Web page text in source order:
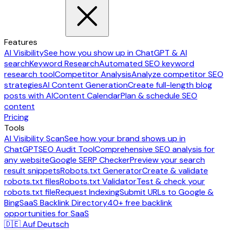
Features
AI VisibilitySee how you show up in ChatGPT & AI
searchKeyword ResearchAutomated SEO keyword
research toolCompetitor AnalysisAnalyze competitor SEO
strategiesAI Content GenerationCreate full-length blog
posts with AIContent CalendarPlan & schedule SEO
content
Pricing
Tools
AI Visibility ScanSee how your brand shows up in
ChatGPTSEO Audit ToolComprehensive SEO analysis for
any websiteGoogle SERP CheckerPreview your search
result snippetsRobots.txt GeneratorCreate & validate
robots.txt filesRobots.txt ValidatorTest & check your
robots.txt fileRequest IndexingSubmit URLs to Google &
BingSaaS Backlink Directory40+ free backlink
opportunities for SaaS
🇩🇪 Auf Deutsch